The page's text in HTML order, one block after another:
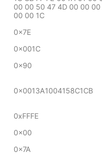
00 00 50 47 4D 00 00 00
00 00 1C
0x7E
0x001C
0x90
0x0013A1004158C1CB
0xFFFE
0x00
0x7A